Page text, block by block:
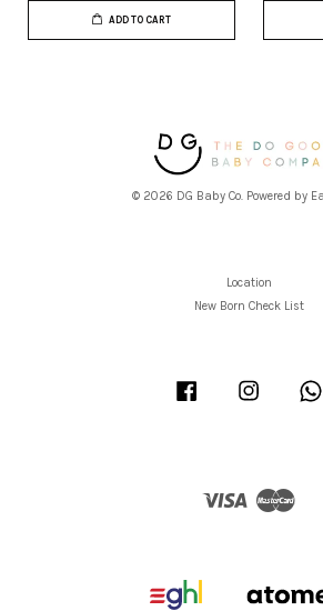
ADD TO CART
© 2026 DG Baby Co. Powered by
Location
New Born Check List
Facebook Instagram
Visa